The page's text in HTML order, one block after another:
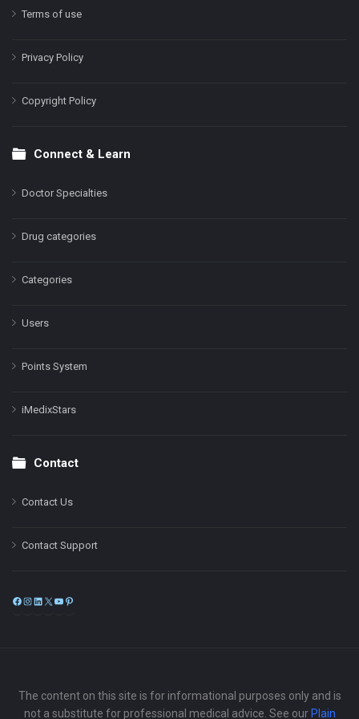
Terms of use
Privacy Policy
Copyright Policy
Connect & Learn
Doctor Specialties
Drug categories
Categories
Users
Points System
iMedixStars
Contact
Contact Us
Contact Support
Facebook
Instagram
LinkedIn
X
The content on this site is for informational purposes only and is
not a substitute for professional medical advice. See our Plain